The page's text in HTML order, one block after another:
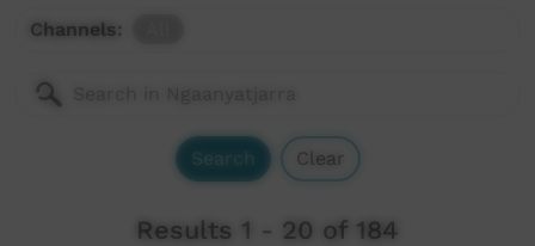
Channels:
Search Clear
Results 1 - 20 of 184